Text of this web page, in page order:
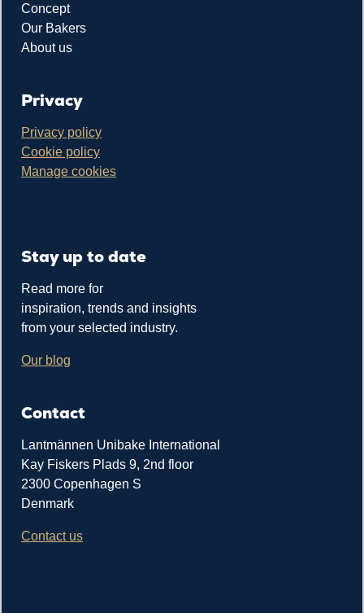
Concept
Our Bakers
About us
Privacy
Privacy policy
Cookie policy
Manage cookies
Stay up to date
Read more for
inspiration, trends and insights
from your selected industry.
Our blog
Contact
Lantmännen Unibake International
Kay Fiskers Plads 9, 2nd floor
2300 Copenhagen S
Denmark
Contact us